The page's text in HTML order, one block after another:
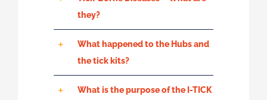
they?
What happened to the Hubs and
the tick kits?
What is the purpose of the I-TICK